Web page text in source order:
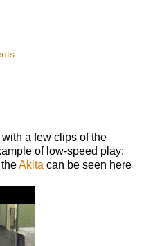
with a few clips of the
of low-speed play:
Akita can be seen here